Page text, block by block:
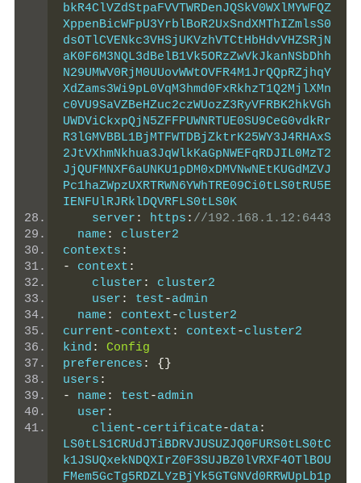
bkR4ClVZdStpaFVVTWRDenJQSkV0WXlMYWFQZ
XppenBicWFpU3YrblBoR2UxSndXMThIZmlsS0
dsOTlCVENkc3VHSjUKVzhVTCtHbHdvVHZSRjN
aK0F6M3NQL3dBelB1Vk5ORzZwVkJkanNSbDhh
N29UMWV0RjM0UUovWWtOVFR4M1JrQQpRZjhqY
XdZams3Wi9pL0VqM3hmd0FxRkhzT1Q2MjlXMn
c0VU9SaVZBeHZuc2czWUozZ3RyVFRBK2hkVGh
UWDViCkxpQjN5ZFFPUWNRTUE0SU9CeG0vdkRr
R3lGMVBBL1BjMTFWTDBjZktrK25WY3J4RHAxS
2JtVXhmNkhua3JqWlkKaGpNWEFqRDJIL0MzT2
JjQUFMNXF6aUNKU1pDM0xDMVNwNEtKUGdMZVJ
Pc1haZWpzUXRTRWN6YWhTRE09Ci0tLS0tRU5E
IENFUlRJRklDQVRFLS0tLS0K
    server
: https : //192.168.1.12:6443
  name
:
cluster2
contexts :
-
context :
    cluster
:
cluster2
    user
: test-admin
  name
: context-cluster2
current-context : context-cluster2
kind :
Config
preferences :
{}
users :
-
name : test-admin
  user
:
    client
-certificate-data:
LS0tLS1CRUdJTiBDRVJUSUZJQ0FURS0tLS0tC
k1JSUQxekNDQXIrZ0F3SUJBZ0lVRXF4OTlBOU
FMem5GcTg5RDZLYzBjYk5GTGNVd0RRWUpLb1p